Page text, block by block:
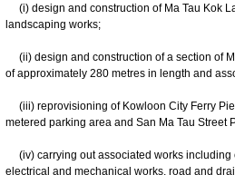
(i) design and construction of Ma Tau Kok
landscaping works;
(ii) design and construction of a section of
of approximately 280 metres in length and
(iii) reprovisioning of Kowloon City Ferry
metered parking area and San Ma Tau Street
(iv) carrying out associated works including
electrical and mechanical works, road and